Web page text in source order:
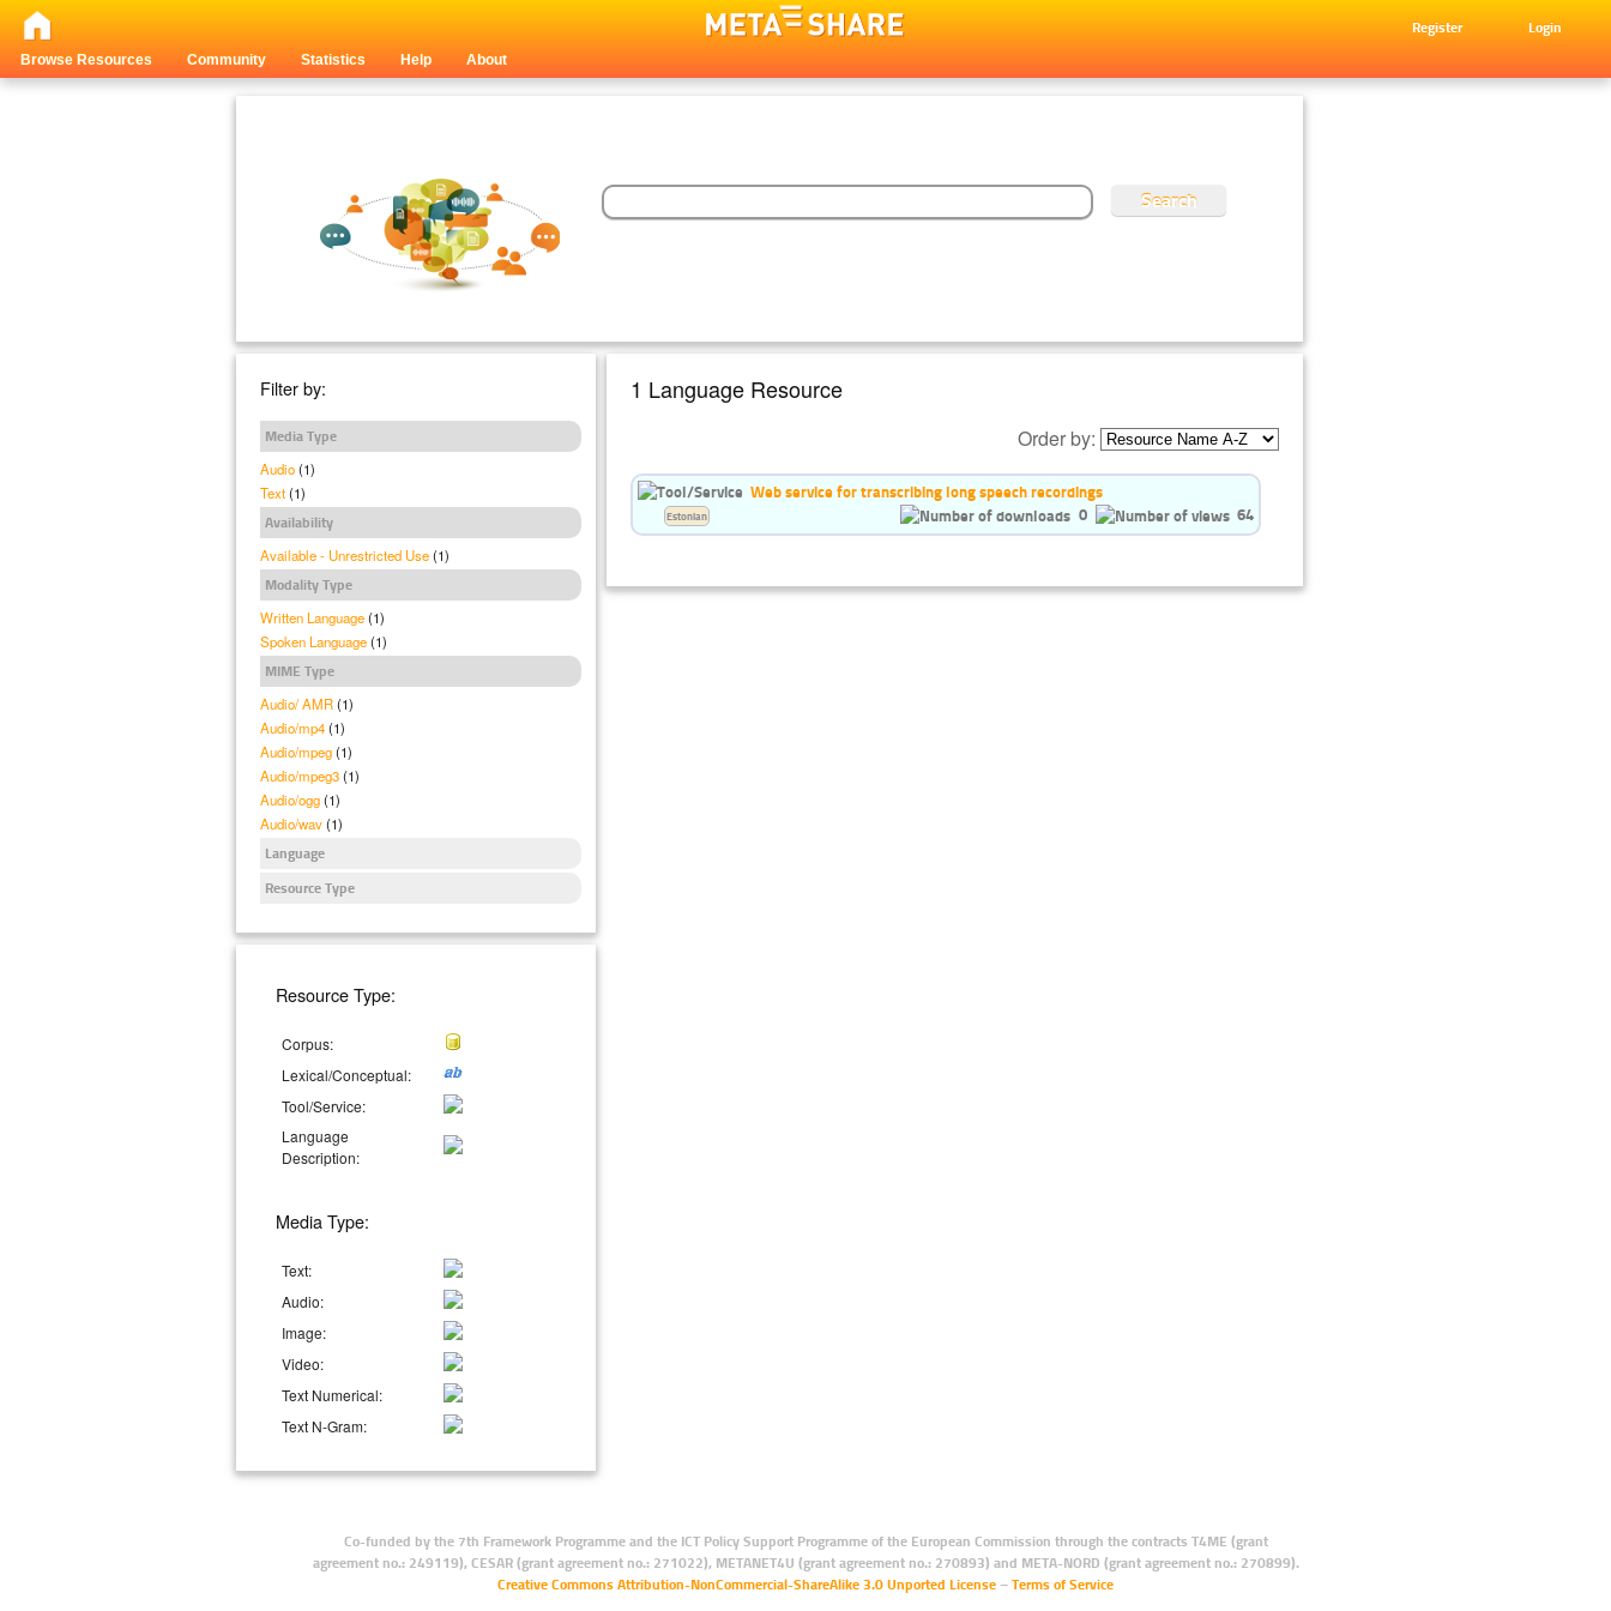
Register
Login
Browse Resources
Community Statistics Help About
Filter by:
Media Type
Audio(1)
Text(1)
Availability
Available - Unrestricted Use(1)
Modality Type
Written Language(1)
Spoken Language(1)
MIME Type
Audio/ AMR(1)
Audio/mp4(1)
Audio/mpeg(1)
Audio/mpeg3(1)
Audio/ogg(1)
Audio/wav(1)
Language
Resource Type
Resource Type:
Corpus:
Lexical/Conceptual:
Tool/Service:
Language
Description:
Media Type:
Text:
Audio:
Image:
Video:
Text Numerical:
Text N-Gram:
1 Language Resource
Order by:
Web service for transcribing long speech recordings
0
64
Estonian
Co-funded by the 7th Framework Programme and the ICT Policy Support Programme of the European Commission through the contracts T4ME (grant
agreement no.: 249119), CESAR (grant agreement no.: 271022), METANET4U (grant agreement no.: 270893) and META-NORD (grant agreement no.: 270899).
Creative Commons Attribution-NonCommercial-ShareAlike 3.0 Unported License – Terms of Service